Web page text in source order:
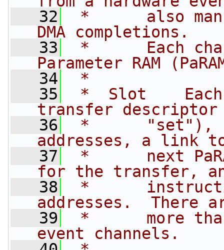
   32
*      also
DMA completions.
   33
*      Each
Parameter RAM
   34
*
   35
*  Slot    Each
transfer descriptor
   36
*      "set"),
addresses, a link
   37
*      next
for the transfer,
   38
*
addresses.  There
   39
*      more
event channels.